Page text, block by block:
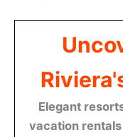
Elegant
vacation